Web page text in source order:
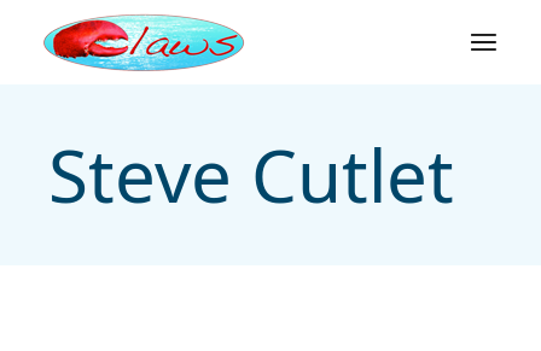
content
Steve Cutlet